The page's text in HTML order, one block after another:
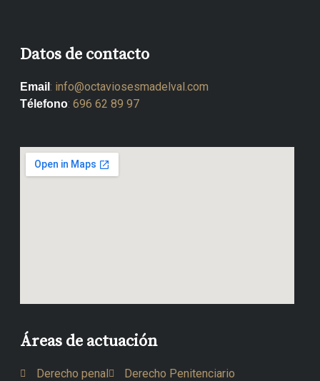
Datos de contacto
Email : info@octaviosesmadelval.com
Télefono: 696 62 89 97
Áreas de actuación
Derecho penal
Derecho Penitenciario